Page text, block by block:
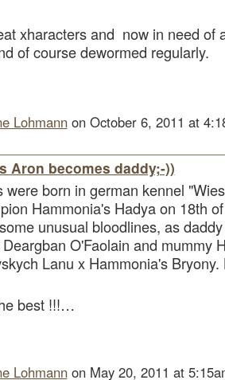
xharacters and now in need of
of course dewormed regularly.
Lohmannon October 6, 2011 at
Aron becomes daddy;-))
were born in german kennel
Hammonia's Hadya on 18th
unusual bloodlines, as
O'Faolain and mummy
Lanu x Hammonia's
best !!!…
Lohmannon May 20, 2011 at